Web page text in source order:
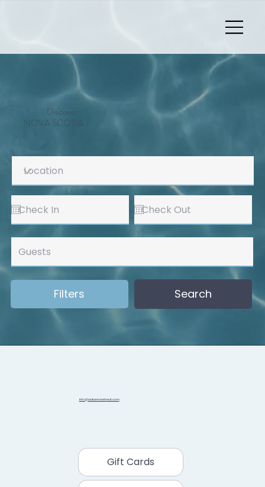
Discover
NOVA SCOTIA
Filters Search
info@sidannaretreat.com
Gift Cards